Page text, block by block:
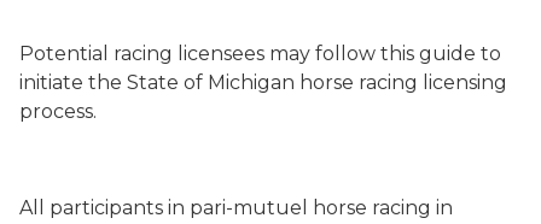
Potential racing licensees may follow this guide to
initiate the State of Michigan horse racing licensing
process.
All participants in pari-mutuel horse racing in